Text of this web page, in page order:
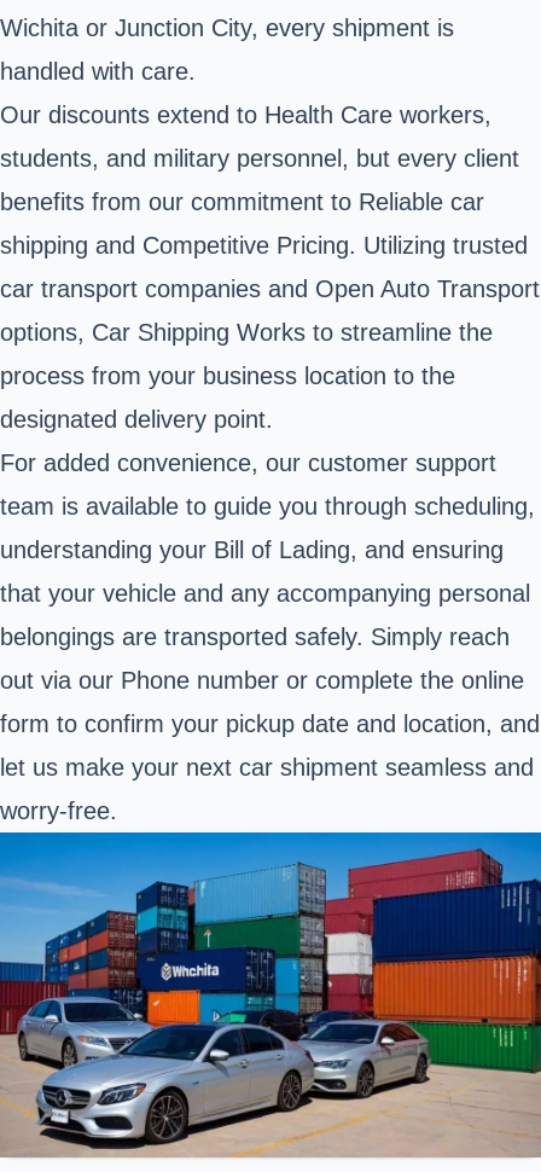
Wichita or Junction City, every shipment is
handled with care.
Our discounts extend to Health Care workers,
students, and military personnel, but every client
benefits from our commitment to Reliable car
shipping and Competitive Pricing. Utilizing trusted
car transport companies and Open Auto Transport
options, Car Shipping Works to streamline the
process from your business location to the
designated delivery point.
For added convenience, our customer support
team is available to guide you through scheduling,
understanding your Bill of Lading, and ensuring
that your vehicle and any accompanying personal
belongings are transported safely. Simply reach
out via our Phone number or complete the online
form to confirm your pickup date and location, and
let us make your next car shipment seamless and
worry-free.